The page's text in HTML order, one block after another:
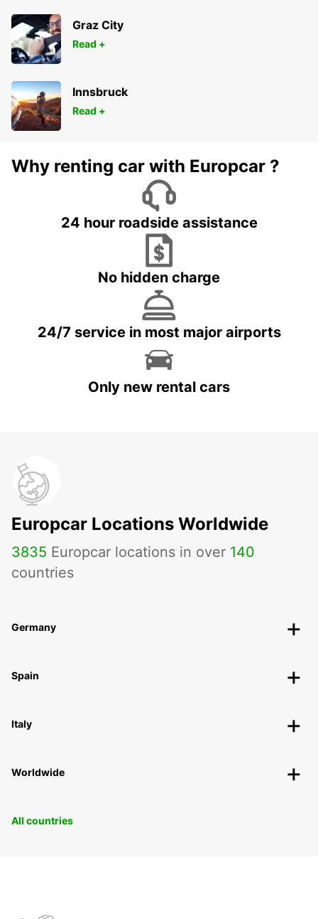
Graz City
Read +
Innsbruck
Read +
Why renting car with Europcar ?
24 hour roadside assistance
No hidden charge
24/7 service in most major airports
Only new rental cars
Europcar Locations Worldwide
3835 Europcar locations in over 140
countries
Germany
Spain
Italy
Worldwide
All countries